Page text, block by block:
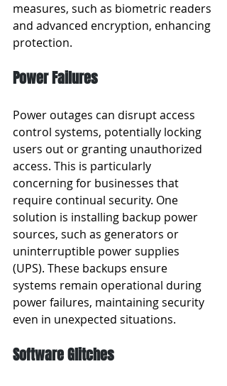
measures, such as biometric readers
and advanced encryption, enhancing
protection.
Power Failures
Power outages can disrupt access
control systems, potentially locking
users out or granting unauthorized
access. This is particularly
concerning for businesses that
require continual security. One
solution is installing backup power
sources, such as generators or
uninterruptible power supplies
(UPS). These backups ensure
systems remain operational during
power failures, maintaining security
even in unexpected situations.
Software Glitches